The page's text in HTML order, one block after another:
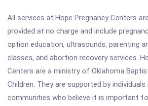
All services at Hope Pregnancy Centers
provided at no charge and include
option education, ultrasounds, parenting
classes, and abortion recovery services.
Centers are a ministry of Oklahoma
Children. They are supported by individuals
communities who believe it is important